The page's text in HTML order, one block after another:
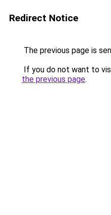
Redirect Notice
The previous page is
If you do not want to
the previous page.